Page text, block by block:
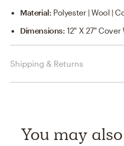
Material: Polyester | Wool |
Dimensions:12" X 27" Cover
Shipping & Returns
You may